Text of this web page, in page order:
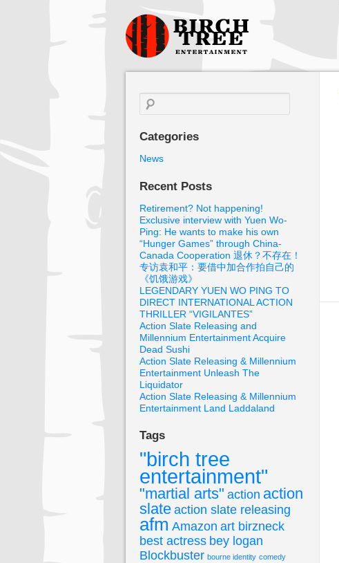
Birch Tree
Films
Search
for:
Categories
News
Recent Posts
Retirement? Not happening!
Exclusive interview with Yuen Wo-
Ping: He wants to make his own
“Hunger Games” through China-
Canada Cooperation 退休？不存在！
专访袁和平：要借中加合作拍自己的
《饥饿游戏》
LEGENDARY YUEN WO PING TO
DIRECT INTERNATIONAL ACTION
THRILLER “VIGILANTES”
Action Slate Releasing and
Millennium Entertainment Acquire
Dead Sushi
Action Slate Releasing & Millennium
Entertainment Unleash The
Liquidator
Action Slate Releasing & Millennium
Entertainment Land Laddaland
Tags
"birch tree
entertainment"
"martial arts" action action
slate action slate releasing
afm Amazon art birzneck
best actress bey logan
Blockbuster bourne identity comedy